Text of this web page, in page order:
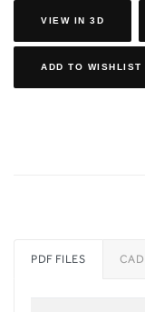
VIEW IN 3D
ADD TO WISHLIST
PDF FILES